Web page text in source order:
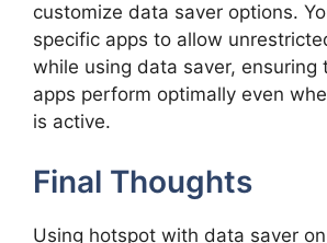
customize data saver options.
specific apps to allow
while using data saver, ensuring
apps perform optimally even
is active.
Final Thoughts
Using hotspot with data saver